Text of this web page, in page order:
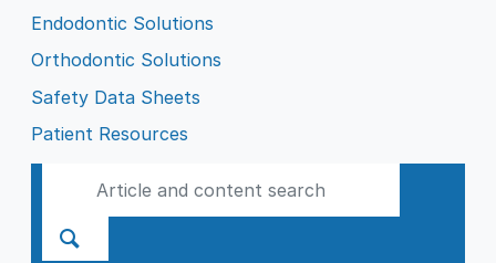
Endodontic Solutions
Orthodontic Solutions
Safety Data Sheets
Patient Resources